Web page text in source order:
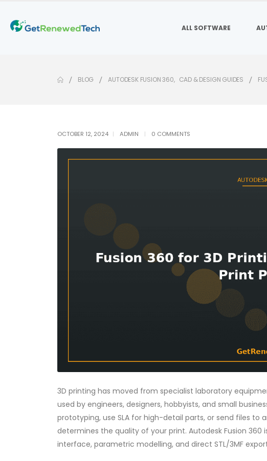
ALL SOFTWARE
BLOG AUTODESK FUSION 360, CAD & DESIGN GUIDES
OCTOBER 12, 2024 ADMIN 0 COMMENTS
3D printing has moved from specialist laboratory
used by engineers, designers, hobbyists, and small
prototyping, use SLA for high-detail parts, or send files
determines the quality of your print. Autodesk Fusion
interface, parametric modelling, and direct STL/3MF